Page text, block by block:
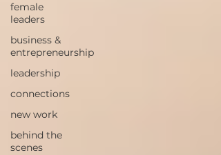
female
leaders
business &
entrepreneurship
leadership
connections
new work
behind the
scenes